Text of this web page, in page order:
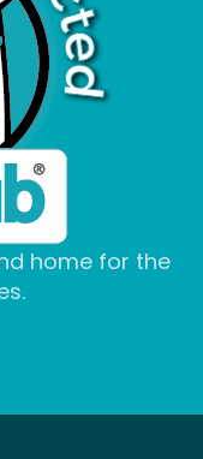
home for the